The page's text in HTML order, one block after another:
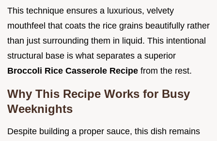
This technique ensures a luxurious, velvety
mouthfeel that coats the rice grains beautifully rather
than just surrounding them in liquid. This intentional
structural base is what separates a superior
Broccoli Rice Casserole Recipe from the rest.
Why This Recipe Works for Busy
Weeknights
Despite building a proper sauce, this dish remains